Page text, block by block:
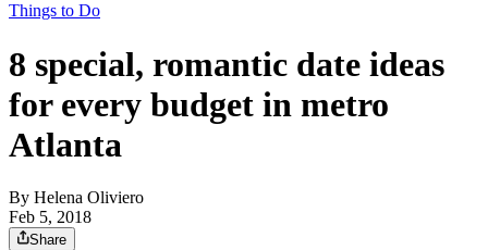
Things to Do
8 special, romantic date ideas
for every budget in metro
Atlanta
By Helena Oliviero
Feb 5, 2018
Share